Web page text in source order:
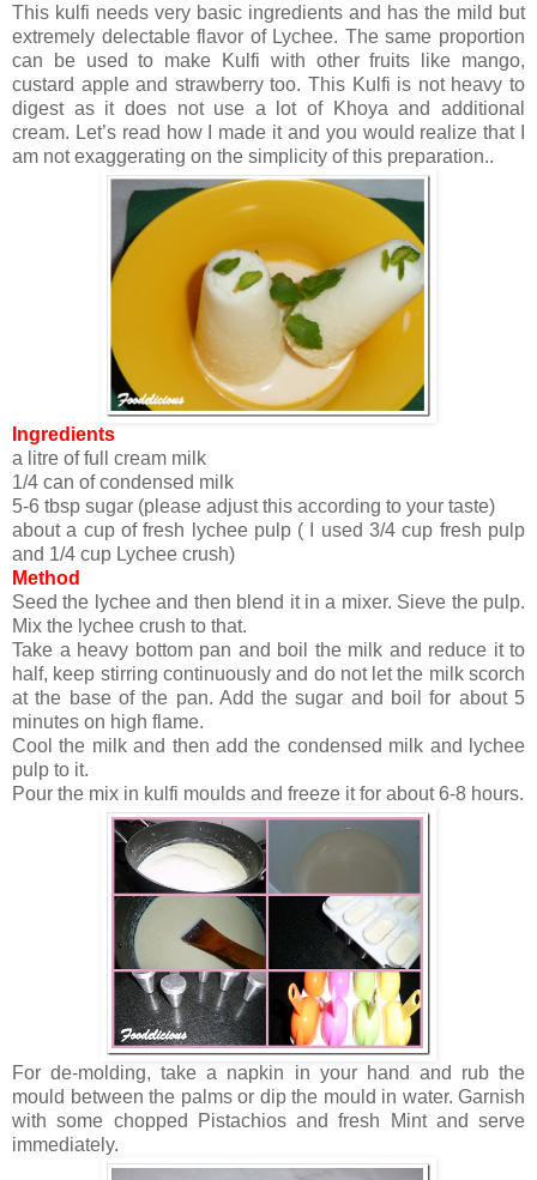
This kulfi needs very basic ingredients and has the mild but
extremely delectable flavor of Lychee. The same proportion
can be used to make Kulfi with other fruits like mango,
custard apple and strawberry too. This Kulfi is not heavy to
digest as it does not use a lot of Khoya and additional
cream. Let’s read how I made it and you would realize that I
am not exaggerating on the simplicity of this preparation..
Ingredients
a litre of full cream milk
1/4 can of condensed milk
5-6 tbsp sugar (please adjust this according to your taste)
about a cup of fresh lychee pulp ( I used 3/4 cup fresh pulp
and 1/4 cup Lychee crush)
Method
Seed the lychee and then blend it in a mixer. Sieve the pulp.
Mix the lychee crush to that.
Take a heavy bottom pan and boil the milk and reduce it to
half, keep stirring continuously and do not let the milk scorch
at the base of the pan. Add the sugar and boil for about 5
minutes on high flame.
Cool the milk and then add the condensed milk and lychee
pulp to it.
Pour the mix in kulfi moulds and freeze it for about 6-8 hours.
For de-molding, take a napkin in your hand and rub the
mould between the palms or dip the mould in water. Garnish
with some chopped Pistachios and fresh Mint and serve
immediately.